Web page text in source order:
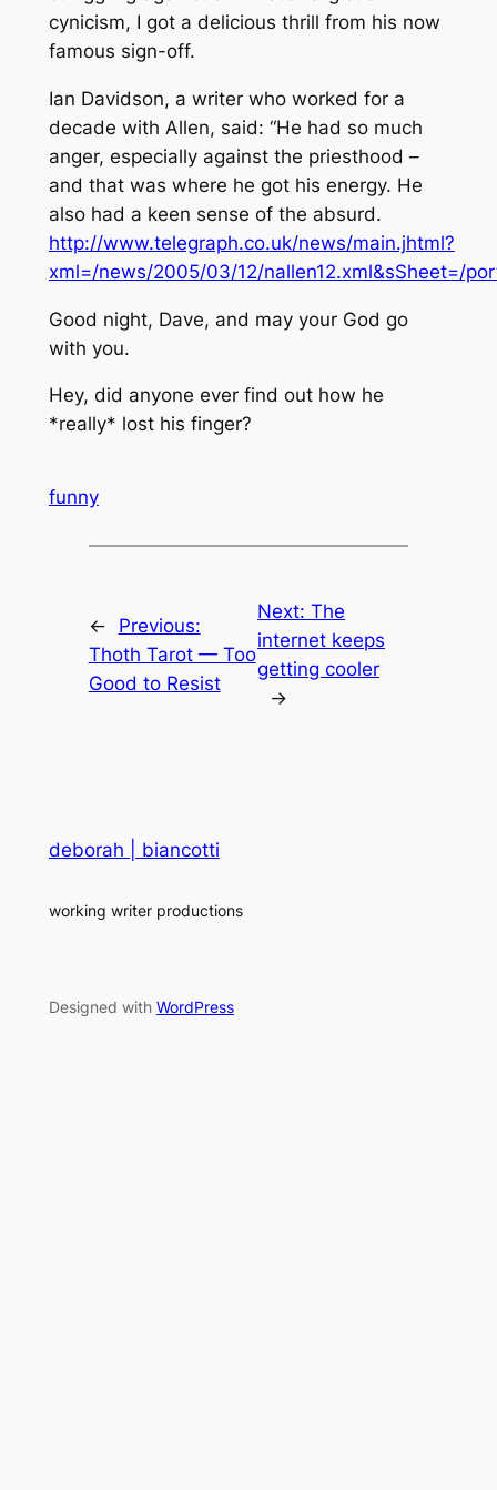
cynicism, I got a delicious thrill from his now
famous sign-off.
Ian Davidson, a writer who worked for a
decade with Allen, said: “He had so much
anger, especially against the priesthood –
and that was where he got his energy. He
also had a keen sense of the absurd.
http://www.telegraph.co.uk/news/main.jhtml?
xml=/news/2005/03/12/nallen12.xml&sSheet=/
Good night, Dave, and may your God go
with you.
Hey, did anyone ever find out how he
*really* lost his finger?
funny
←
Previous:
Thoth Tarot — Too
Good to Resist
Next: The
internet keeps
getting cooler
→
deborah | biancotti
working writer productions
Designed with WordPress